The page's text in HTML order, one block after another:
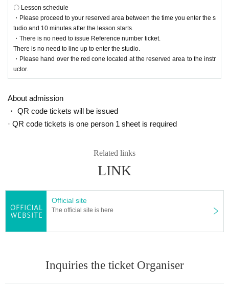
〇 Lesson schedule
・Please proceed to your reserved area between the time you enter the s
tudio and 10 minutes after the lesson starts.
・There is no need to issue Reference number ticket.
There is no need to line up to enter the studio.
・Please hand over the red cone located at the reserved area to the instr
uctor.
About admission
・ QR code tickets will be issued
· QR code tickets is one person 1 sheet is required
Related links
LINK
Official site
The official site is here
Inquiries the ticket Organiser